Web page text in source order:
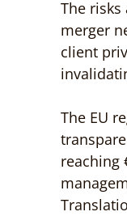
The
merger
client
The EU
reaching